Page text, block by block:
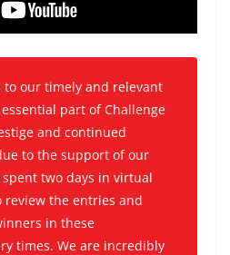
to our timely and relevant
part of Challenge
and continued
to the support of our
two days in virtual
review the entries and
in these
times. We are incredibly